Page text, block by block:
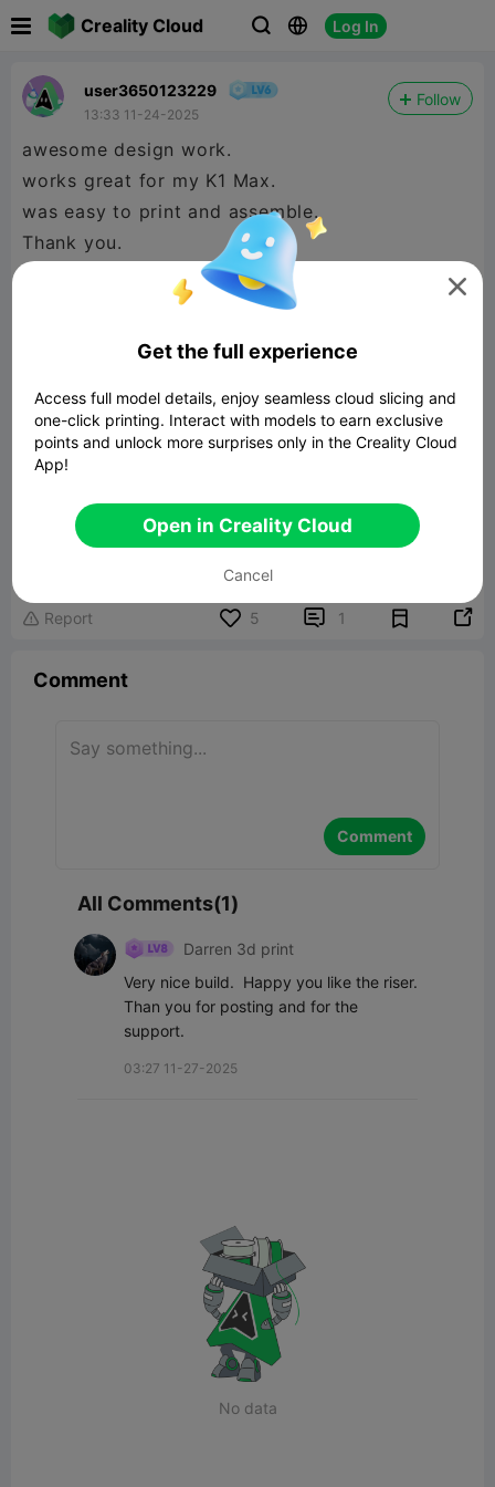
Creality Cloud   Log In
user3650123229
13:33 11-24-2025
Follow
awesome design work.
works great for my K1 Max.
was easy to print and assemble.
Thank you.
D3P Riser for K1 MAX
 Report 5  1 
Comment
Comment
All Comments(1)
Darren 3d print
Very nice build.  Happy you like the riser.
Than you for posting and for the
support.
03:27 11-27-2025
No data

Get the full experience
Access full model details, enjoy seamless cloud slicing and
one-click printing. Interact with models to earn exclusive
points and unlock more surprises only in the Creality Cloud
App!
Open in Creality Cloud
Cancel